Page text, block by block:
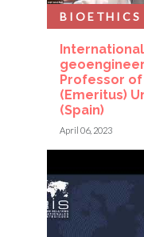
Professor
(Emeritus)
(Spain)
April 06, 2023